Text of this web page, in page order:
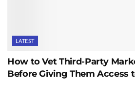
LATEST
How to Vet Third-Party
Before Giving Them Access